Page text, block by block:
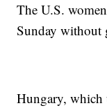
The U.S.
Sunday without
Hungary, which